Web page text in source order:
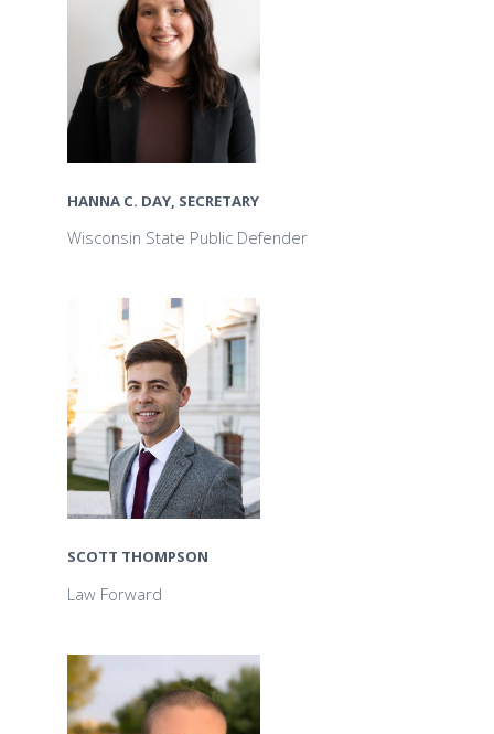
HANNA C. DAY, SECRETARY
Wisconsin State Public Defender
SCOTT THOMPSON
Law Forward